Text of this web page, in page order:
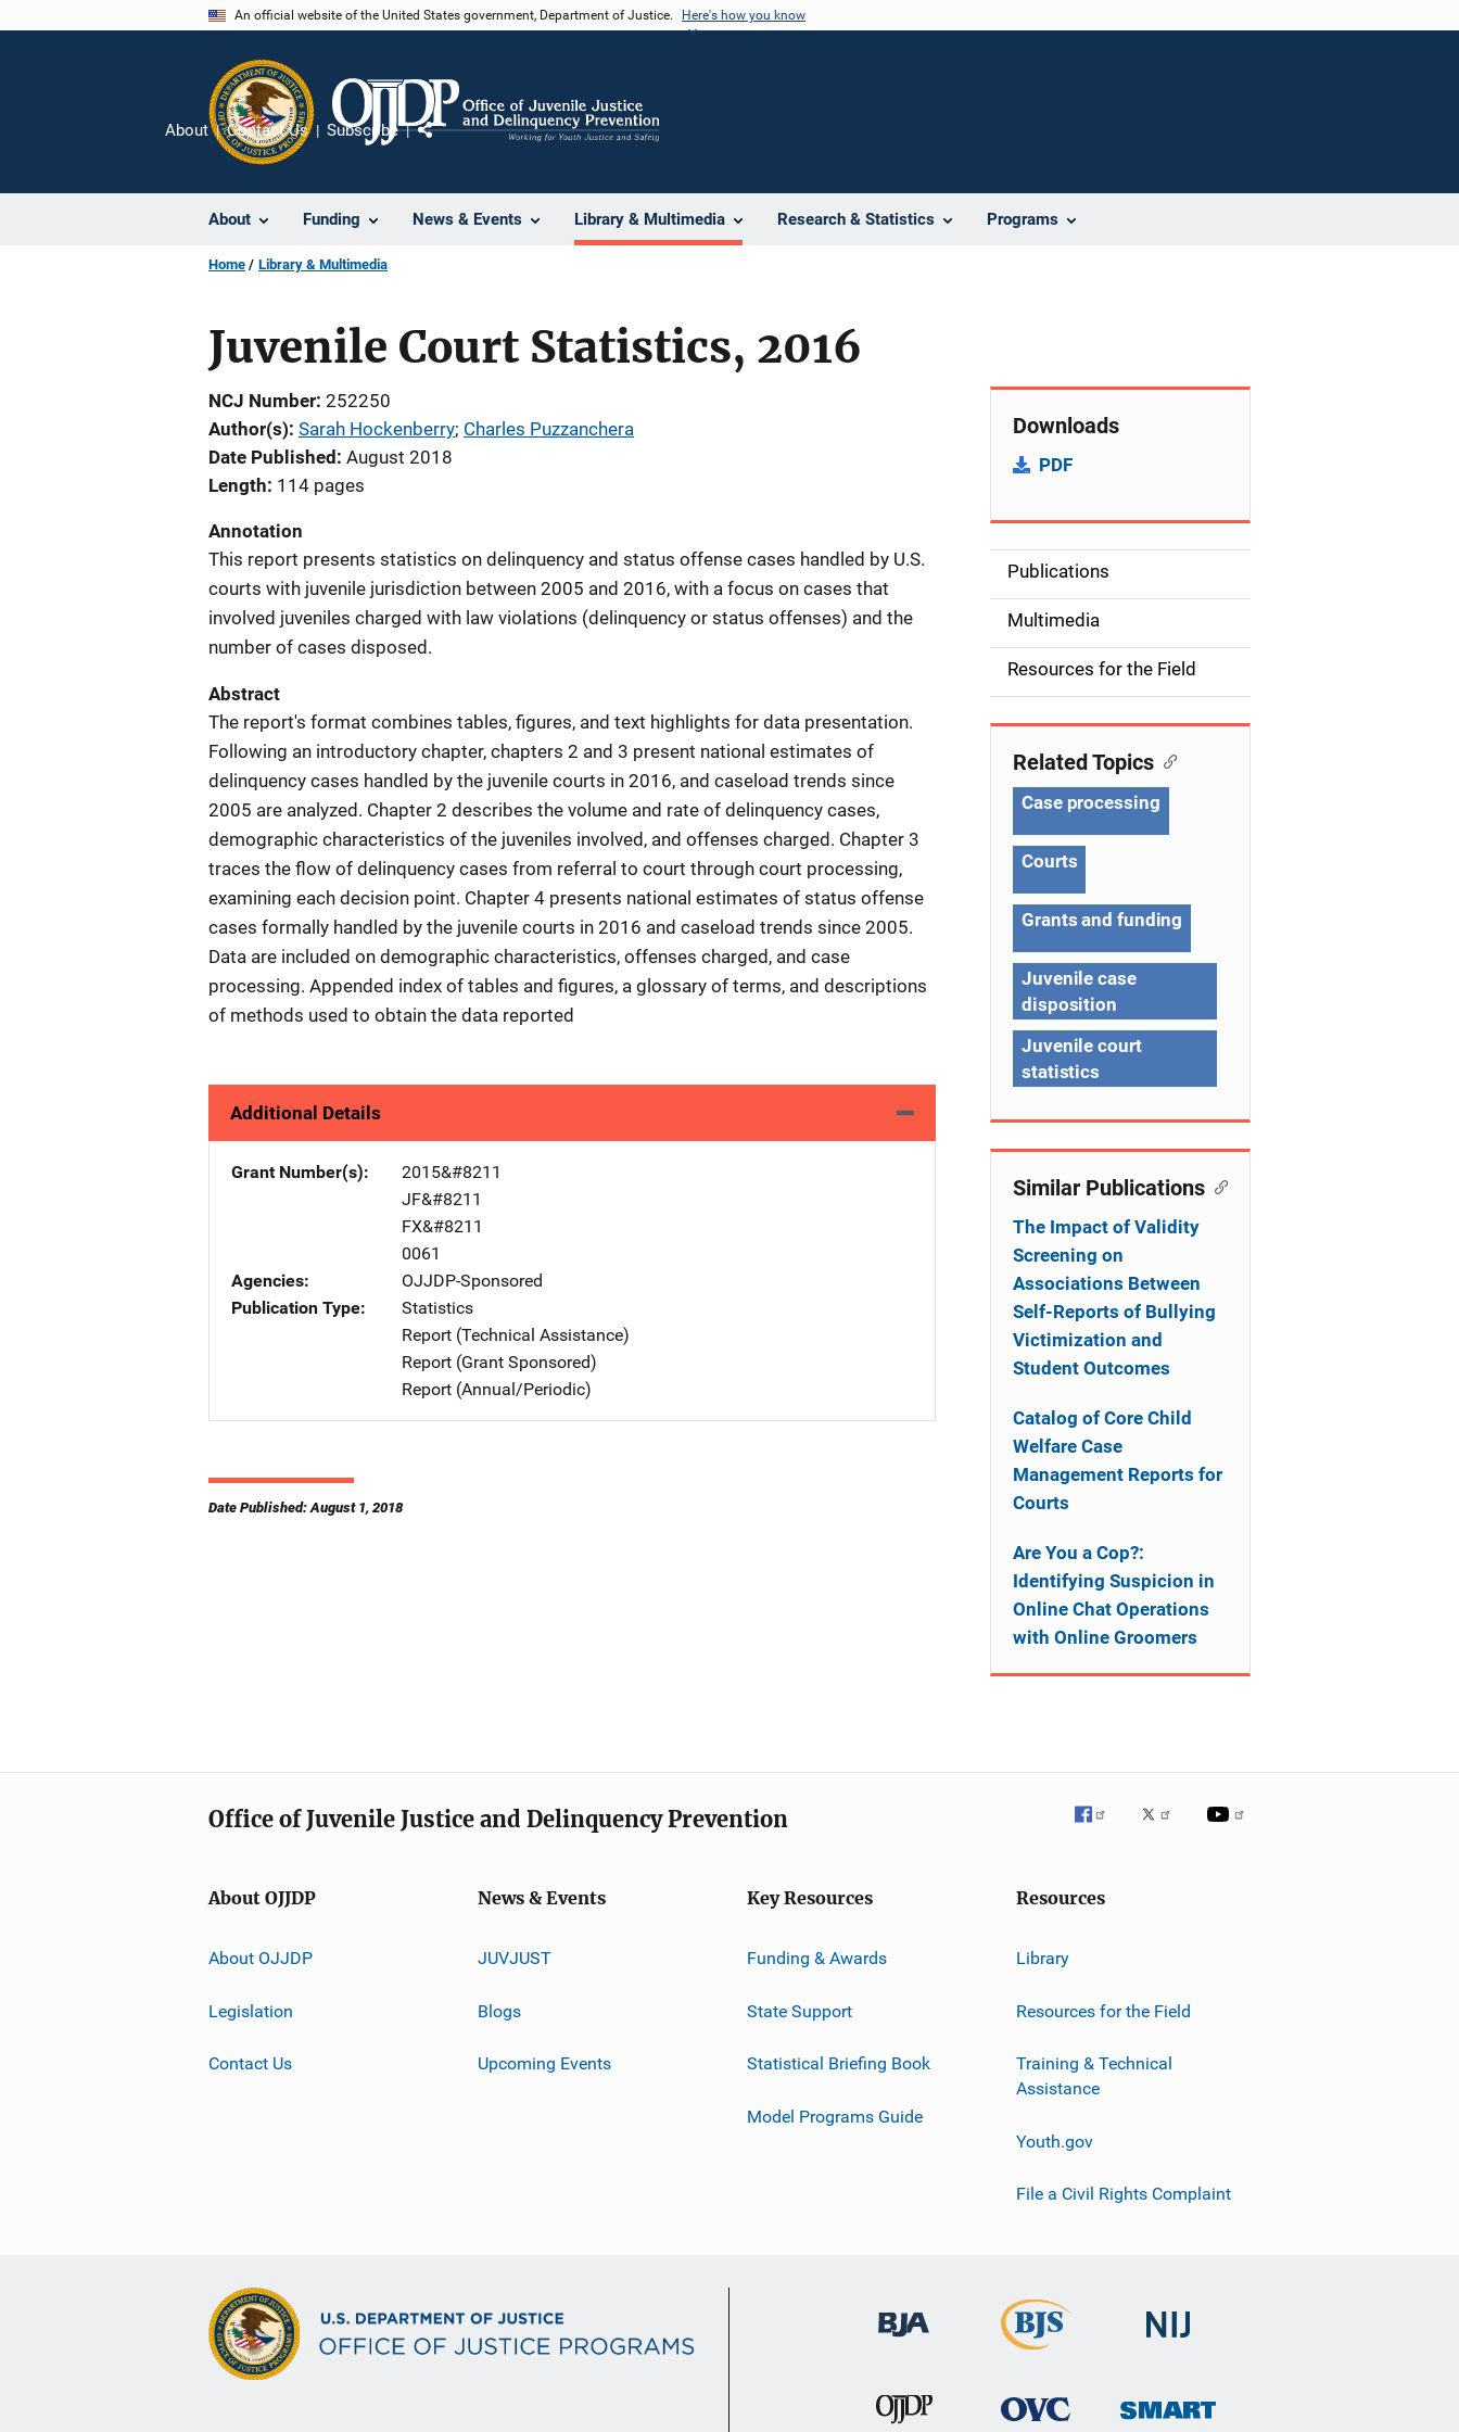
An official website of the United States government, Department of Justice. Here's how you know
About Funding News & Events Library & Multimedia Research & Statistics Programs
About Contact Us Subscribe
Home Library & Multimedia
Juvenile Court Statistics, 2016
NCJ Number 252250
Author(s) Sarah Hockenberry; Charles Puzzanchera
Date Published August 2018
Length 114 pages
Annotation
This report presents statistics on delinquency and status offense cases handled by U.S.
courts with juvenile jurisdiction between 2005 and 2016, with a focus on cases that
involved juveniles charged with law violations (delinquency or status offenses) and the
number of cases disposed.
Abstract
The report's format combines tables, figures, and text highlights for data presentation.
Following an introductory chapter, chapters 2 and 3 present national estimates of
delinquency cases handled by the juvenile courts in 2016, and caseload trends since
2005 are analyzed. Chapter 2 describes the volume and rate of delinquency cases,
demographic characteristics of the juveniles involved, and offenses charged. Chapter 3
traces the flow of delinquency cases from referral to court through court processing,
examining each decision point. Chapter 4 presents national estimates of status offense
cases formally handled by the juvenile courts in 2016 and caseload trends since 2005.
Data are included on demographic characteristics, offenses charged, and case
processing. Appended index of tables and figures, a glossary of terms, and descriptions
of methods used to obtain the data reported
Additional Details
Grant Number(s)
2015&#8211
JF&#8211
FX&#8211
0061
Agencies
OJJDP-Sponsored
Publication Type
Statistics
Report (Technical Assistance)
Report (Grant Sponsored)
Report (Annual/Periodic)
Date Published: August 1, 2018
Downloads
PDF
S
d
e
n
Publications
Multimedia
Resources for the Field
Related Topics
Case processing
Courts
Grants and funding
Juvenile case
disposition
Juvenile court
statistics
Similar Publications
The Impact of Validity
Screening on
Associations Between
Self-Reports of Bullying
Victimization and
Student Outcomes
Catalog of Core Child
Welfare Case
Management Reports for
Courts
Are You a Cop?:
Identifying Suspicion in
Online Chat Operations
with Online Groomers
Office of Juvenile Justice and Delinquency Prevention
About OJJDP
About OJJDP
Legislation
Contact Us
News & Events
JUVJUST
Blogs
Upcoming Events
Key Resources
Funding & Awards
State Support
Statistical Briefing Book
Model Programs Guide
Resources
Library
Resources for the Field
Training & Technical
Assistance
Youth.gov
File a Civil Rights Complaint